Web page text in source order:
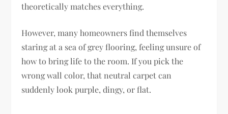
theoretically matches everything.
However, many homeowners find themselves
staring at a sea of grey flooring, feeling unsure of
how to bring life to the room. If you pick the
wrong wall color, that neutral carpet can
suddenly look purple, dingy, or flat.